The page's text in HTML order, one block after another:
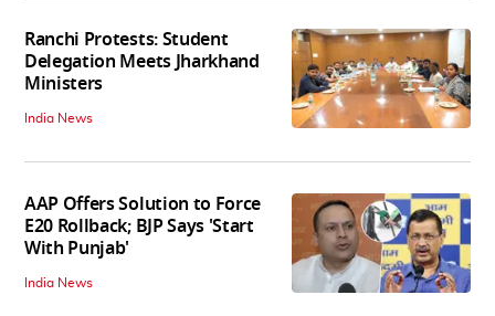
Ranchi Protests: Student
Delegation Meets Jharkhand
Ministers
India News
AAP Offers Solution to Force
E20 Rollback; BJP Says 'Start
With Punjab'
India News